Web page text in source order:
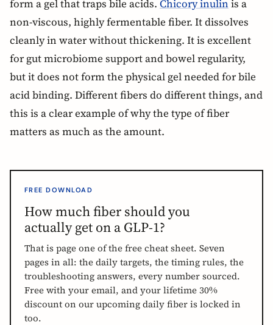
form a gel that traps bile acids. Chicory inulin is a
non-viscous, highly fermentable fiber. It dissolves
cleanly in water without thickening. It is excellent
for gut microbiome support and bowel regularity,
but it does not form the physical gel needed for bile
acid binding. Different fibers do different things, and
this is a clear example of why the type of fiber
matters as much as the amount.
FREE DOWNLOAD
How much fiber should you
actually get on a GLP-1?
That is page one of the free cheat sheet. Seven
pages in all: the daily targets, the timing rules, the
troubleshooting answers, every number sourced.
Free with your email, and your lifetime 30%
discount on our upcoming daily fiber is locked in
too.